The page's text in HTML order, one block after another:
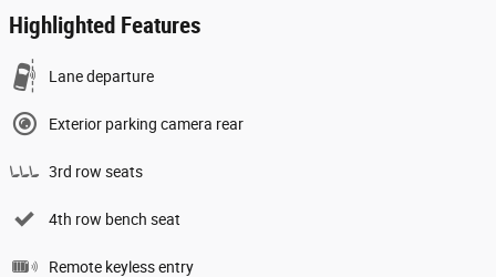
Highlighted Features
Lane departure
Exterior parking camera rear
3rd row seats
4th row bench seat
Remote keyless entry